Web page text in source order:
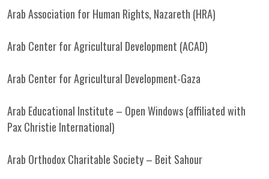
Arab Association for Human Rights, Nazareth (HRA)
Arab Center for Agricultural Development (ACAD)
Arab Center for Agricultural Development-Gaza
Arab Educational Institute – Open Windows (affiliated with
Pax Christie International)
Arab Orthodox Charitable Society – Beit Sahour